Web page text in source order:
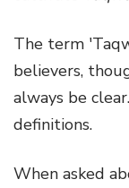
The term
believers,
always be
definitions.
When asked